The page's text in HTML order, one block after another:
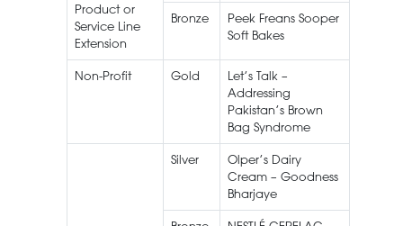
Product or
Service Line
Extension
Bronze
Peek Freans Sooper
Soft Bakes
Non-Profit Gold
Let’s Talk –
Addressing
Pakistan’s Brown
Bag Syndrome
Silver
Olper’s Dairy
Cream – Goodness
Bharjaye